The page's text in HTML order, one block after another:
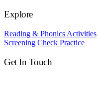
Explore
Reading & Phonics Activities
Screening Check Practice
Get In Touch